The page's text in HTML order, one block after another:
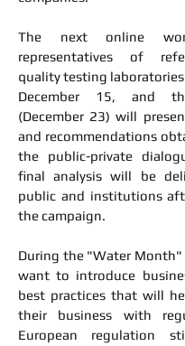
The next online
representatives of
quality testing
December 15, and
(December 23) will
and recommendations
the public-private
final analysis will be
public and institutions
the campaign.
During the "Water Month"
want to introduce
best practices that will
their business with
European regulation